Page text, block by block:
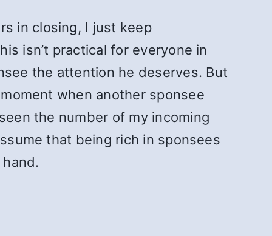
in closing, I just keep
isn’t practical for everyone in
the attention he deserves. But
when another sponsee
the number of my incoming
that being rich in sponsees